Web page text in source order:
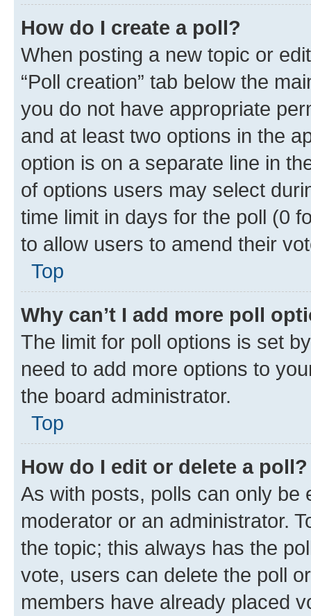
How do I create a poll?
When posting a new topic or
“Poll creation” tab below the
you do not have appropriate
and at least two options in the
option is on a separate line in
of options users may select
time limit in days for the poll (0
to allow users to amend their
Top
Why can’t I add more poll
The limit for poll options is set
need to add more options to
the board administrator.
Top
How do I edit or delete a poll?
As with posts, polls can only be
moderator or an administrator.
the topic; this always has the
vote, users can delete the poll
members have already placed